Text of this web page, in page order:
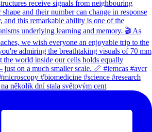
několik dní stala světovým cent